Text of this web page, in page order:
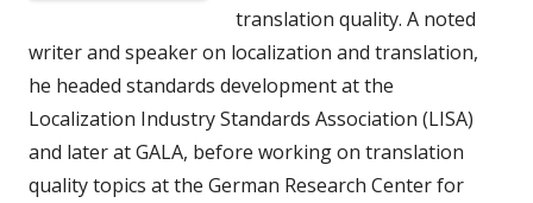
translation quality. A noted
writer and speaker on localization and translation,
he headed standards development at the
Localization Industry Standards Association (LISA)
and later at GALA, before working on translation
quality topics at the German Research Center for